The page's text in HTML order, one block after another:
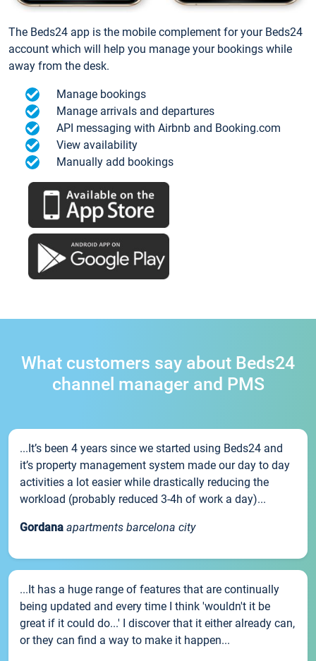
The Beds24 app is the mobile complement for your Beds24
account which will help you manage your bookings while
away from the desk.
Manage bookings
Manage arrivals and departures
API messaging with Airbnb and Booking.com
View availability
Manually add bookings
What customers say about Beds24
channel manager and PMS
...It’s been 4 years since we started using Beds24 and
it’s property management system made our day to day
activities a lot easier while drastically reducing the
workload (probably reduced 3-4h of work a day)...
Gordana apartments barcelona city
...It has a huge range of features that are continually
being updated and every time I think 'wouldn't it be
great if it could do...' I discover that it either already can,
or they can find a way to make it happen...